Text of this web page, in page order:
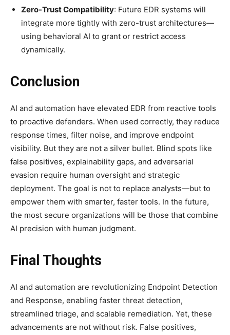
Zero-Trust Compatibility: Future EDR systems will
integrate more tightly with zero-trust architectures—
using behavioral AI to grant or restrict access
dynamically.
Conclusion
AI and automation have elevated EDR from reactive tools
to proactive defenders. When used correctly, they reduce
response times, filter noise, and improve endpoint
visibility. But they are not a silver bullet. Blind spots like
false positives, explainability gaps, and adversarial
evasion require human oversight and strategic
deployment. The goal is not to replace analysts—but to
empower them with smarter, faster tools. In the future,
the most secure organizations will be those that combine
AI precision with human judgment.
Final Thoughts
AI and automation are revolutionizing Endpoint Detection
and Response, enabling faster threat detection,
streamlined triage, and scalable remediation. Yet, these
advancements are not without risk. False positives,